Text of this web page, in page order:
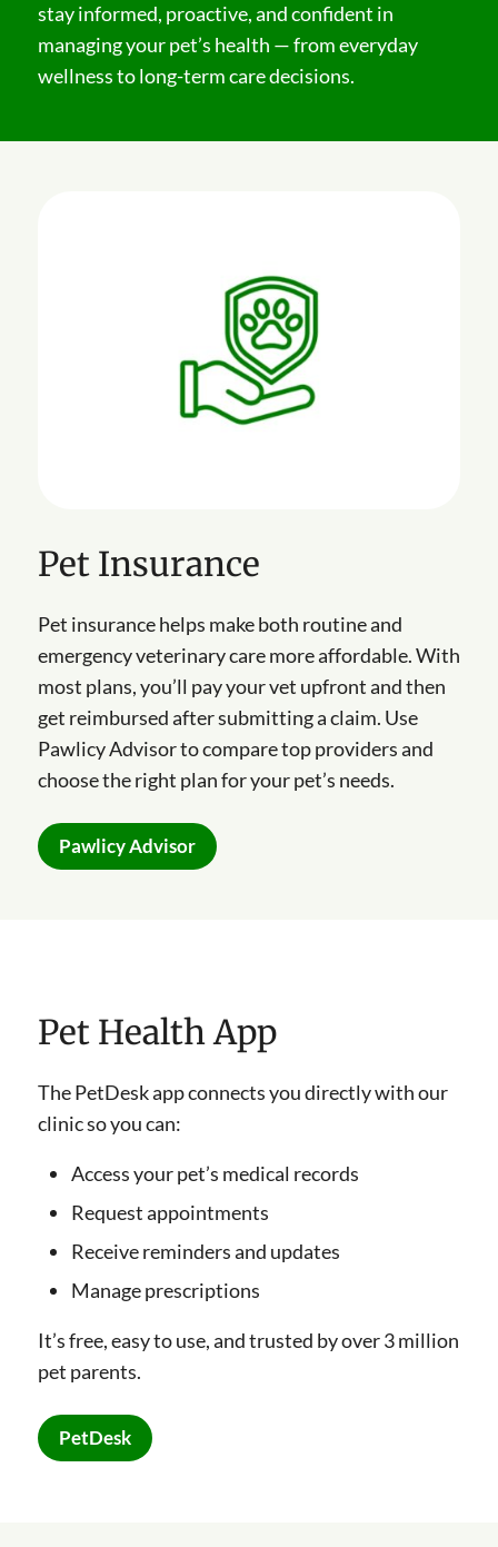
stay informed, proactive, and confident in
managing your pet’s health — from everyday
wellness to long-term care decisions.
Pet Insurance
Pet insurance helps make both routine and
emergency veterinary care more affordable. With
most plans, you’ll pay your vet upfront and then
get reimbursed after submitting a claim. Use
Pawlicy Advisor to compare top providers and
choose the right plan for your pet’s needs.
Pawlicy Advisor
Pet Health App
The PetDesk app connects you directly with our
clinic so you can:
Access your pet’s medical records
Request appointments
Receive reminders and updates
Manage prescriptions
It’s free, easy to use, and trusted by over 3 million
pet parents.
PetDesk